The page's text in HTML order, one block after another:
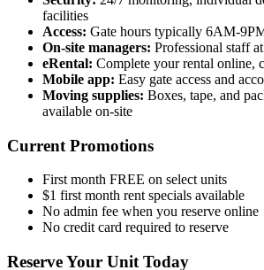
facilities
Access: Gate hours typically 6AM-
On-site managers: Professional staff
eRental: Complete your rental online,
Mobile app: Easy gate access and
Moving supplies: Boxes, tape, and
available on-site
Current Promotions
First month FREE on select units
$1 first month rent specials available
No admin fee when you reserve online
No credit card required to reserve
Reserve Your Unit Today